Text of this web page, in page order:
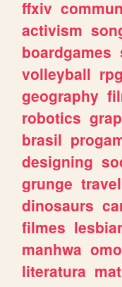
ffxiv
activism
boardgames
volleyball
geography
robotics
brasil
designing
grunge
dinosaurs
filmes
manhwa
literatura